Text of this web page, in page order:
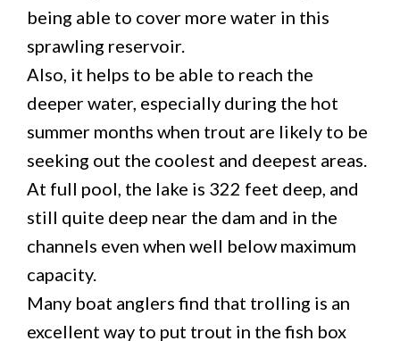
being able to cover more water in this
sprawling reservoir.
Also, it helps to be able to reach the
deeper water, especially during the hot
summer months when trout are likely to be
seeking out the coolest and deepest areas.
At full pool, the lake is 322 feet deep, and
still quite deep near the dam and in the
channels even when well below maximum
capacity.
Many boat anglers find that trolling is an
excellent way to put trout in the fish box